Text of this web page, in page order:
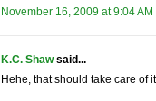
November 16, 2009 at 9:04 AM
K.C. Shawsaid...
Hehe, that should take care of